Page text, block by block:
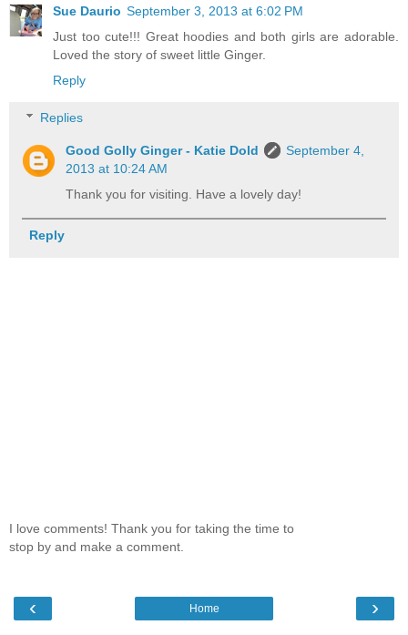
Sue Daurio September 3, 2013 at 6:02 PM
Just too cute!!! Great hoodies and both girls are adorable.
Loved the story of sweet little Ginger.
Reply
Replies
Good Golly Ginger - Katie Dold
September 4,
2013 at 10:24 AM
Thank you for visiting. Have a lovely day!
Reply
I love comments! Thank you for taking the time to
stop by and make a comment.
‹ ›
Home